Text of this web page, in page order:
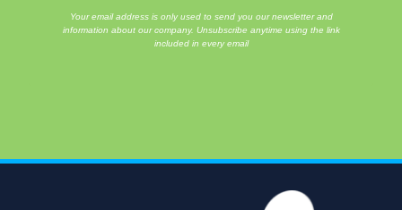
Your email address is only used to send you our newsletter and
information about our company. Unsubscribe anytime using the link
included in every email